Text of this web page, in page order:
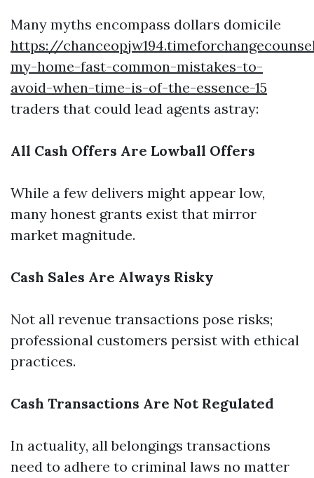
Many myths encompass dollars domicile
https://
my-home-fast-common-mistakes-to-
avoid-when-time-is-of-the-essence-15
traders that could lead agents astray:
All Cash Offers Are Lowball Offers
While a few delivers might appear low,
many honest grants exist that mirror
market magnitude.
Cash Sales Are Always Risky
Not all revenue transactions pose risks;
professional customers persist with ethical
practices.
Cash Transactions Are Not Regulated
In actuality, all belongings transactions
need to adhere to criminal laws no matter